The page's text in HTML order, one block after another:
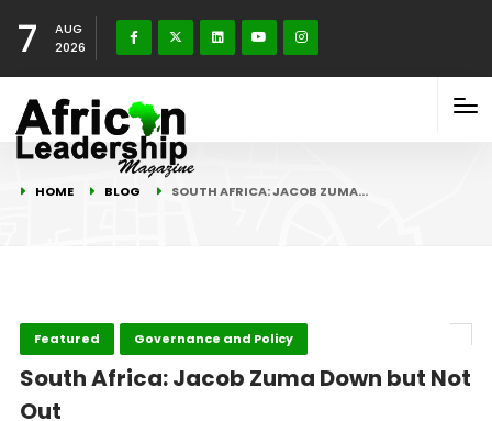
7
AUG
2026
HOME BLOG SOUTH AFRICA: JACOB ZUMA…
Featured Governance and Policy
South Africa: Jacob Zuma Down but Not
Out